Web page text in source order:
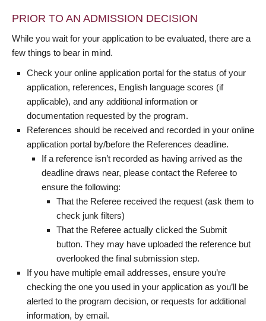
PRIOR TO AN ADMISSION DECISION
While you wait for your application to be evaluated, there are a
few things to bear in mind.
Check your online application portal for the status of your
application, references, English language scores (if
applicable), and any additional information or
documentation requested by the program.
References should be received and recorded in your online
application portal by/before the References deadline.
If a reference isn’t recorded as having arrived as the
deadline draws near, please contact the Referee to
ensure the following:
That the Referee received the request (ask them to
check junk filters)
That the Referee actually clicked the Submit
button. They may have uploaded the reference but
overlooked the final submission step.
If you have multiple email addresses, ensure you’re
checking the one you used in your application as you’ll be
alerted to the program decision, or requests for additional
information, by email.